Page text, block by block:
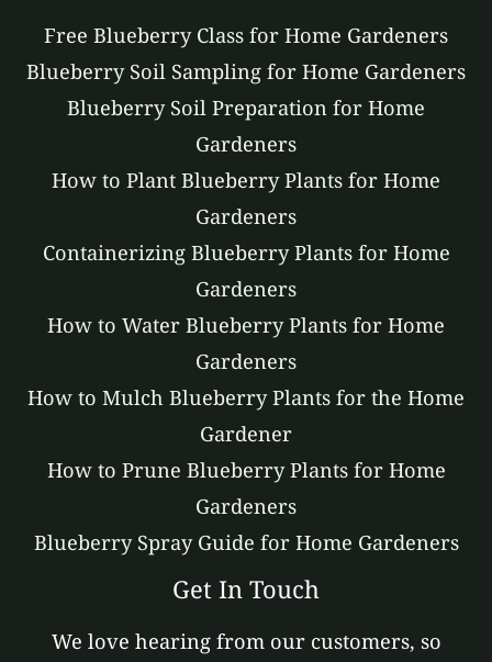
Free Blueberry Class for Home Gardeners
Blueberry Soil Sampling for Home Gardeners
Blueberry Soil Preparation for Home
Gardeners
How to Plant Blueberry Plants for Home
Gardeners
Containerizing Blueberry Plants for Home
Gardeners
How to Water Blueberry Plants for Home
Gardeners
How to Mulch Blueberry Plants for the Home
Gardener
How to Prune Blueberry Plants for Home
Gardeners
Blueberry Spray Guide for Home Gardeners
Get In Touch
We love hearing from our customers, so